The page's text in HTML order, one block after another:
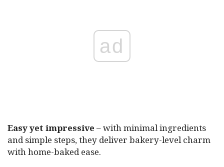
ad
Easy yet impressive – with minimal ingredients
and simple steps, they deliver bakery-level charm
with home-baked ease.